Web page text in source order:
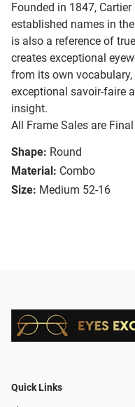
Founded in 1847,
established names in
is also a reference of
creates exceptional
from its own
exceptional savoir-faire
insight.
All Frame Sales are
Shape: Round
Material: Combo
Size: Medium 52-16
Quick Links